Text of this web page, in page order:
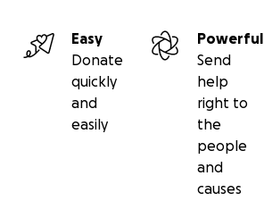
Easy
Donate
quickly
and
easily
Powerful
Send
help
right to
the
people
and
causes